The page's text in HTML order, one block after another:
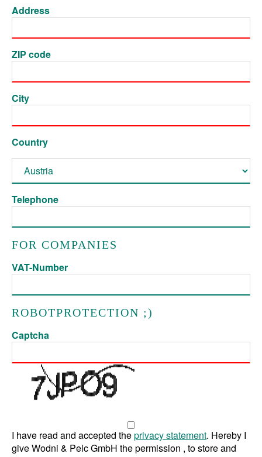
Address
ZIP code
City
Country
Telephone
FOR COMPANIES
VAT-Number
ROBOTPROTECTION ;)
Captcha
I have read and accepted theprivacy statement. Hereby I
give Wodni & Pelc GmbH the permission , to store and